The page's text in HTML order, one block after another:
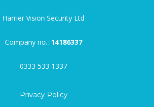
Harrier Vision Security Ltd
Company no.: 14186337
0333 533 1337
Privacy Policy